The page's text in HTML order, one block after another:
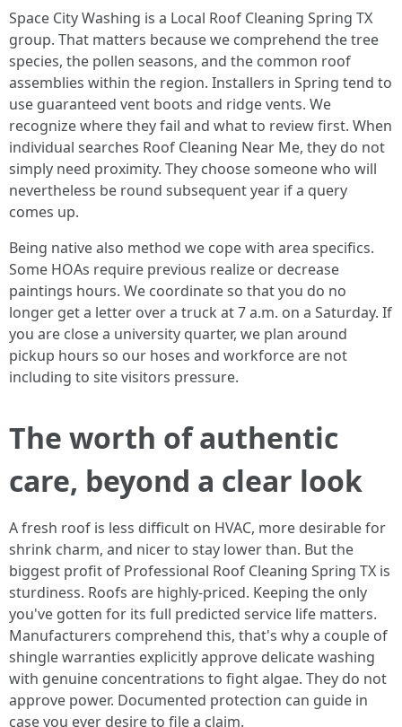
Space City Washing is a Local Roof Cleaning Spring TX
group. That matters because we comprehend the tree
species, the pollen seasons, and the common roof
assemblies within the region. Installers in Spring tend to
use guaranteed vent boots and ridge vents. We
recognize where they fail and what to review first. When
individual searches Roof Cleaning Near Me, they do not
simply need proximity. They choose someone who will
nevertheless be round subsequent year if a query
comes up.
Being native also method we cope with area specifics.
Some HOAs require previous realize or decrease
paintings hours. We coordinate so that you do no
longer get a letter over a truck at 7 a.m. on a Saturday. If
you are close a university quarter, we plan around
pickup hours so our hoses and workforce are not
including to site visitors pressure.
The worth of authentic
care, beyond a clear look
A fresh roof is less difficult on HVAC, more desirable for
shrink charm, and nicer to stay lower than. But the
biggest profit of Professional Roof Cleaning Spring TX is
sturdiness. Roofs are highly-priced. Keeping the only
you've gotten for its full predicted service life matters.
Manufacturers comprehend this, that's why a couple of
shingle warranties explicitly approve delicate washing
with genuine concentrations to fight algae. They do not
approve power. Documented protection can guide in
case you ever desire to file a claim.